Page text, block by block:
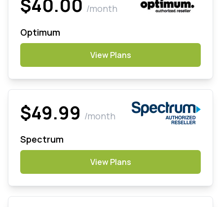
$40.00 /month
Optimum
View Plans
$49.99 /month
Spectrum
View Plans